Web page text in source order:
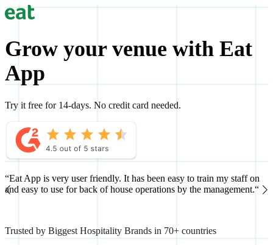
Grow your venue with Eat
App
Try it free for 14-days. No credit card needed.
“Eat App is very user friendly. It has been easy to train my staff on
and easy to use for back of house operations by the management.“
Trusted by Biggest Hospitality Brands in 70+ countries